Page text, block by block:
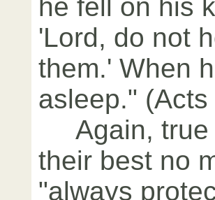
he fell on his
'Lord, do not
them.' When
asleep."
Again, true
their best no
"always